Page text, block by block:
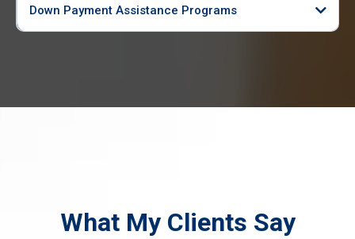
Down Payment Assistance Programs
What My Clients Say